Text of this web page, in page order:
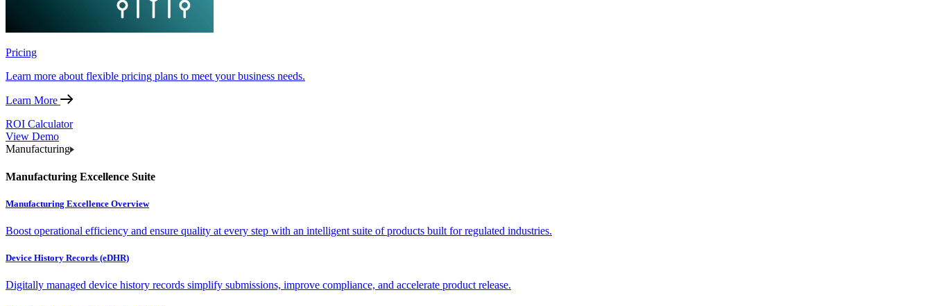
Pricing
Learn more about flexible pricing plans to meet your business needs.
Learn More
ROI Calculator
View Demo
Manufacturing
Manufacturing Excellence Suite
Manufacturing Excellence Overview
Boost operational efficiency and ensure quality at every step with an intelligent suite of products built for regulated industries.
Device History Records (eDHR)
Digitally managed device history records simplify submissions, improve compliance, and accelerate product release.